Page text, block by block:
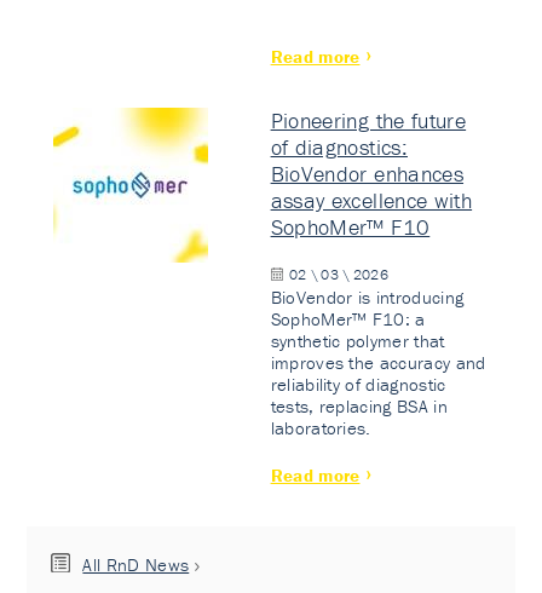
Read more
Pioneering the future
of diagnostics:
BioVendor enhances
assay excellence with
SophoMer™ F10
02 \ 03 \ 2026
BioVendor is introducing
SophoMer™ F10: a
synthetic polymer that
improves the accuracy and
reliability of diagnostic
tests, replacing BSA in
laboratories.
Read more
All RnD News